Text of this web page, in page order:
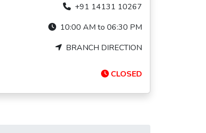
+91 14131 10267
10:00 AM to 06:30 PM
BRANCH DIRECTION
CLOSED